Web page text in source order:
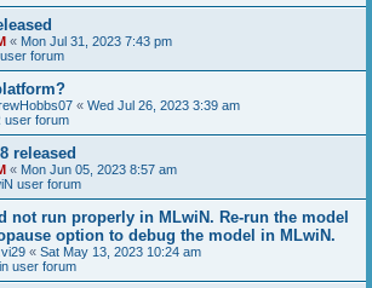
« Mon Jul 31, 2023 7:43 pm
forum
« Wed Jul 26, 2023 3:39 am
user forum
released
« Mon Jun 05, 2023 8:57 am
user forum
not run properly in MLwiN. Re-run the model
option to debug the model in MLwiN.
« Sat May 13, 2023 10:24 am
user forum